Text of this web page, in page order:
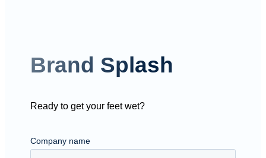
Brand Splash
Ready to get your feet wet?